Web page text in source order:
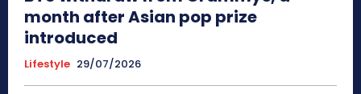
month after Asian pop prize
introduced
Lifestyle 29/07/2026